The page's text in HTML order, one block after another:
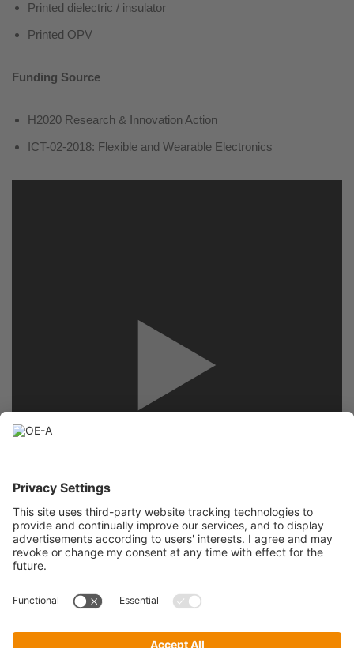
Printed dielectric / insulator
Printed OPV
Funding Source
H2020 Research & Innovation Action
ICT-02-2018: Flexible and Wearable Electronics